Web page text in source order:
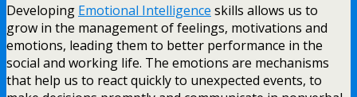
Developing Emotional Intelligence skills allows us to
grow in the management of feelings, motivations and
emotions, leading them to better performance in the
social and working life. The emotions are mechanisms
that help us to react quickly to unexpected events, to